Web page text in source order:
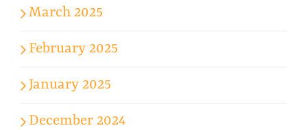
March 2025
February 2025
January 2025
December 2024